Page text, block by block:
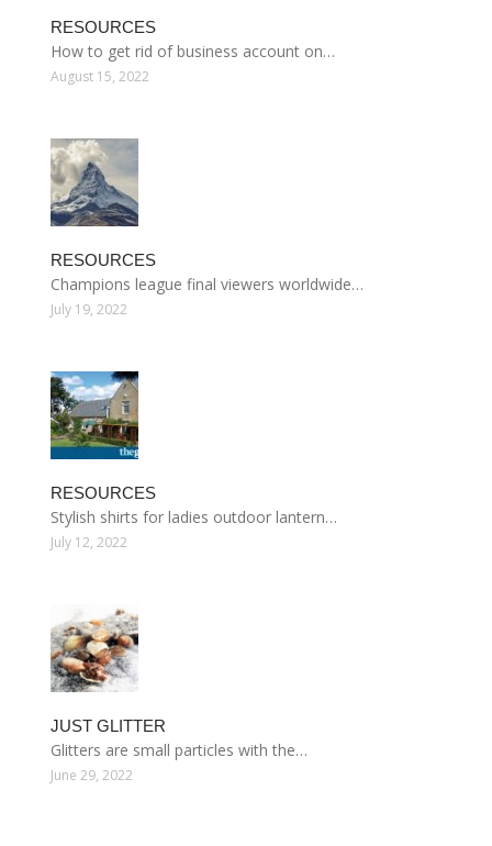
RESOURCES
How to get rid of business account on…
August 15, 2022
RESOURCES
Champions league final viewers worldwide…
July 19, 2022
RESOURCES
Stylish shirts for ladies outdoor lantern…
July 12, 2022
JUST GLITTER
Glitters are small particles with the…
June 29, 2022